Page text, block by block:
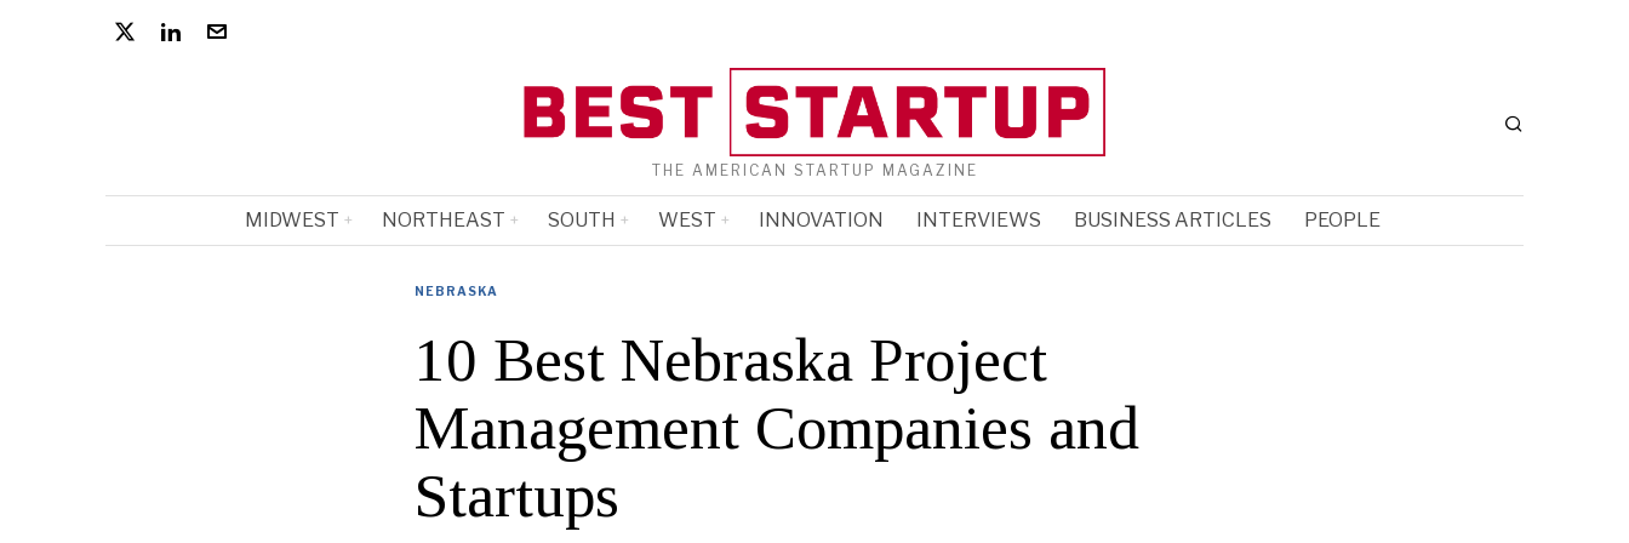
THE AMERICAN STARTUP MAGAZINE
MIDWEST NORTHEAST SOUTH WEST INNOVATION INTERVIEWS BUSINESS ARTICLES PEOPLE
NEBRASKA
10 Best Nebraska Project
Management Companies and
Startups